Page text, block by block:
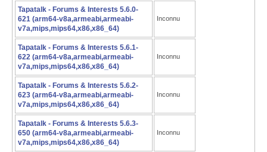
Tapatalk - Forums & Interests 5.6.0-
621 (arm64-v8a,armeabi,armeabi-
v7a,mips,mips64,x86,x86_64)
Inconnu
Tapatalk - Forums & Interests 5.6.1-
622 (arm64-v8a,armeabi,armeabi-
v7a,mips,mips64,x86,x86_64)
Inconnu
Tapatalk - Forums & Interests 5.6.2-
623 (arm64-v8a,armeabi,armeabi-
v7a,mips,mips64,x86,x86_64)
Inconnu
Tapatalk - Forums & Interests 5.6.3-
650 (arm64-v8a,armeabi,armeabi-
v7a,mips,mips64,x86,x86_64)
Inconnu